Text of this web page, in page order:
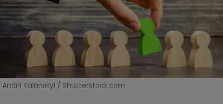
Andrii Yalanskyi / Shutterstock.com